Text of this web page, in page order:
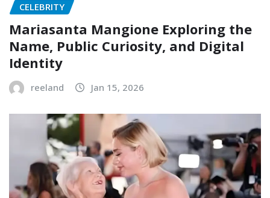
CELEBRITY
Mariasanta Mangione Exploring the
Name, Public Curiosity, and Digital
Identity
reeland Jan 15, 2026